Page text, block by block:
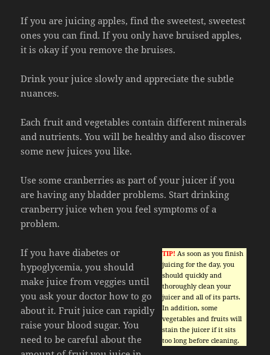
If you are juicing apples, find the sweetest, sweetest
ones you can find. If you only have bruised apples,
it is okay if you remove the bruises.
Drink your juice slowly and appreciate the subtle
nuances.
Each fruit and vegetables contain different minerals
and nutrients. You will be healthy and also discover
some new juices you like.
Use some cranberries as part of your juicer if you
are having any bladder problems. Start drinking
cranberry juice when you feel symptoms of a
problem.
TIP! As soon as you finish
juicing for the day, you
should quickly and
thoroughly clean your
juicer and all of its parts.
In addition, some
vegetables and fruits will
stain the juicer if it sits
too long before cleaning.
If you have diabetes or
hypoglycemia, you should
make juice from veggies until
you ask your doctor how to go
about it. Fruit juice can rapidly
raise your blood sugar. You
need to be careful about the